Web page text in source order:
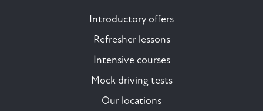
Introductory offers
Refresher lessons
Intensive courses
Mock driving tests
Our locations